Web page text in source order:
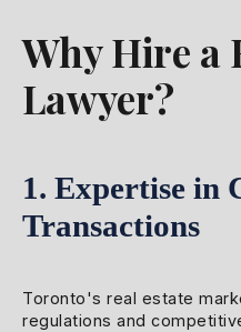
Why Hire a
Lawyer?
1. Expertise in
Transactions
Toronto's real estate
regulations and